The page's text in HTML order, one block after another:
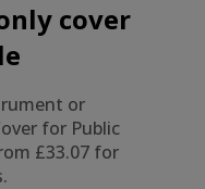
cover
or
for Public
£33.07 for